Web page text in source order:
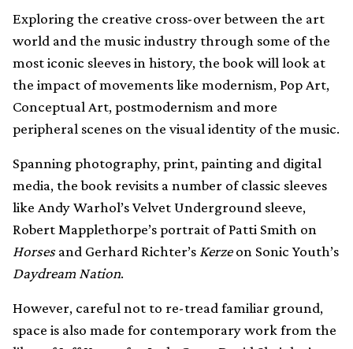
Exploring the creative cross-over between the art
world and the music industry through some of the
most iconic sleeves in history, the book will look at
the impact of movements like modernism, Pop Art,
Conceptual Art, postmodernism and more
peripheral scenes on the visual identity of the music.
Spanning photography, print, painting and digital
media, the book revisits a number of classic sleeves
like Andy Warhol’s Velvet Underground sleeve,
Robert Mapplethorpe’s portrait of Patti Smith on
Horsesand Gerhard Richter’s Kerzeon Sonic Youth’s
Daydream Nation.
However, careful not to re-tread familiar ground,
space is also made for contemporary work from the